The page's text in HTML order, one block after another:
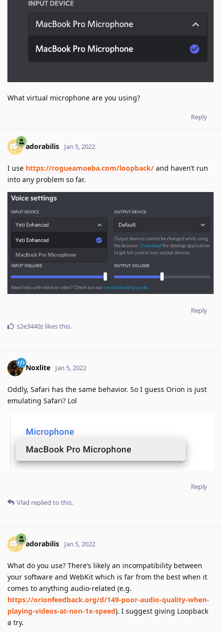
What virtual microphone are you using?
Reply
adorabilis Jan 5, 2022
I use https://rogueamoeba.com/loopback/ and haven’t run
into any problem so far.
Reply
s2e3440z likes this.
Noxlite Jan 5, 2022
Oddly, Safari has the same behavior. So I guess Orion is just
emulating Safari? Lol
Reply
Vlad replied to this.
adorabilis Jan 5, 2022
What do you use? There’s likely an incompatibility between
your software and WebKit which is far from the best when it
comes to anything audio-related (e.g.
https://orionfeedback.org/d/149-poor-audio-quality-when-
playing-videos-at-non-1x-speed). I suggest giving Loopback
a try.